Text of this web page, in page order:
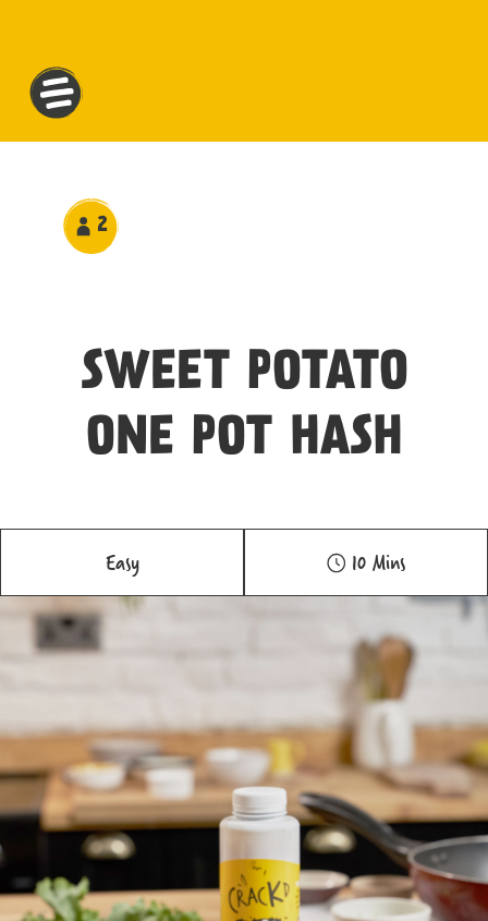
2
SWEET POTATO
ONE POT HASH
Easy 10 Mins